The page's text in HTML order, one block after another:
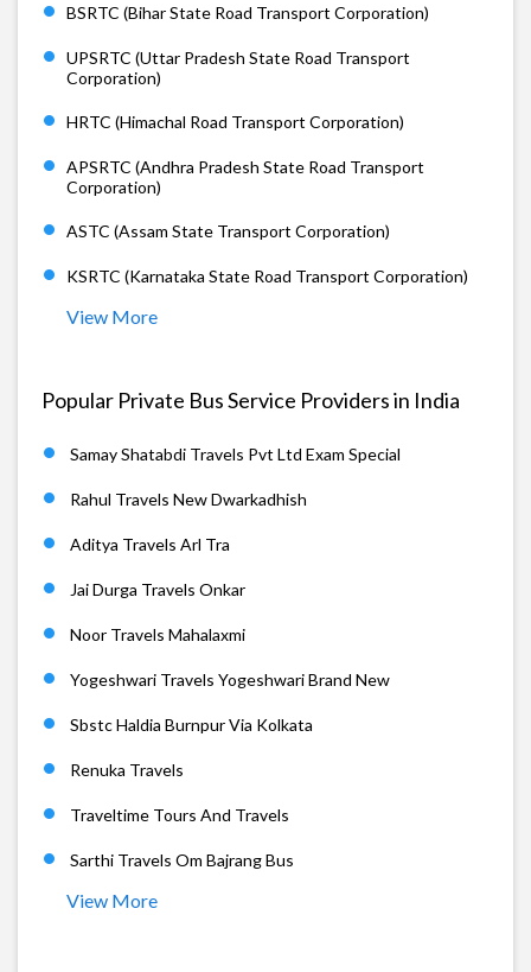
BSRTC (Bihar State Road Transport Corporation)
UPSRTC (Uttar Pradesh State Road Transport
Corporation)
HRTC (Himachal Road Transport Corporation)
APSRTC (Andhra Pradesh State Road Transport
Corporation)
ASTC (Assam State Transport Corporation)
KSRTC (Karnataka State Road Transport Corporation)
View More
Popular Private Bus Service Providers in India
Samay Shatabdi Travels Pvt Ltd Exam Special
Rahul Travels New Dwarkadhish
Aditya Travels Arl Tra
Jai Durga Travels Onkar
Noor Travels Mahalaxmi
Yogeshwari Travels Yogeshwari Brand New
Sbstc Haldia Burnpur Via Kolkata
Renuka Travels
Traveltime Tours And Travels
Sarthi Travels Om Bajrang Bus
View More